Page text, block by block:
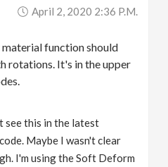
April 2, 2020 2:36 P.m.
function should
rotations. It's in the upper
see this in the latest
Maybe I wasn't clear
I'm using the Soft Deform